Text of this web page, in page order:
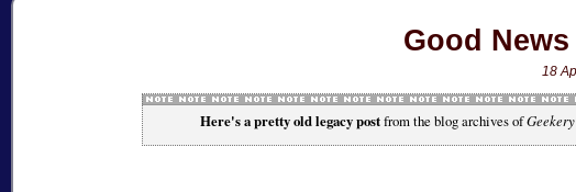
Good
18
Here's a pretty old legacy postfrom the blog archives of